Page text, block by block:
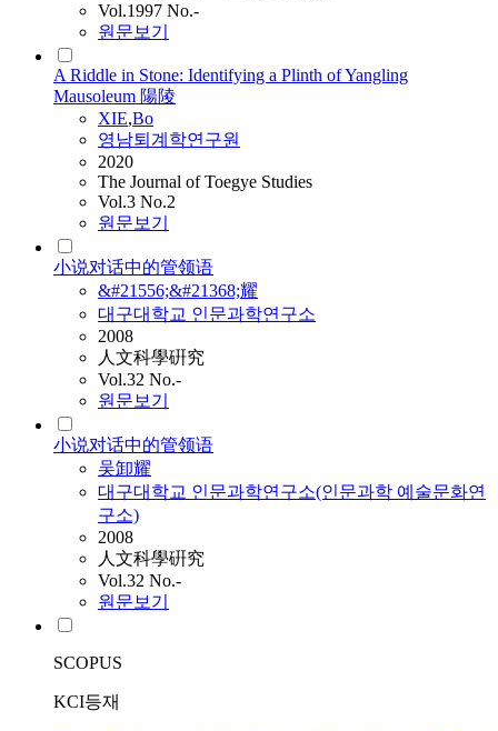
Vol.1997 No.-
원문보기
A Riddle in Stone: Identifying a Plinth of Yangling
Mausoleum 陽陵
XIE,Bo
영남퇴계학연구원
2020
The Journal of Toegye Studies
Vol.3 No.2
원문보기
小说对话中的管领语
&#21556;&#21368;耀
대구대학교 인문과학연구소
2008
人文科學硏究
Vol.32 No.-
원문보기
小说对话中的管领语
吴卸耀
대구대학교 인문과학연구소(인문과학 예술문화연
구소)
2008
人文科學硏究
Vol.32 No.-
원문보기
SCOPUS
KCI등재